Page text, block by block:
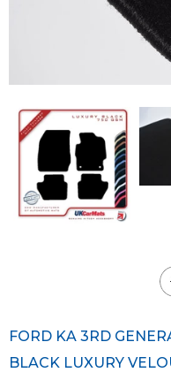
FORD KA 3RD GENERATION 2016 ONWARDS
BLACK LUXURY